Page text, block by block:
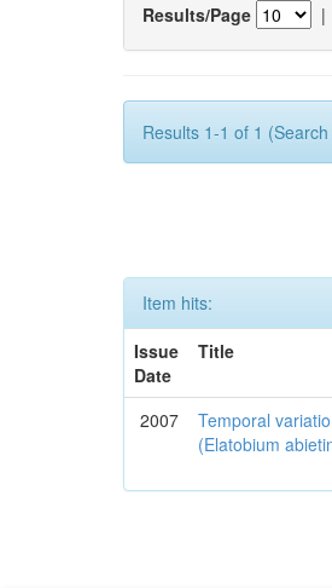
Results/Page |
Results 1-1 of 1
Item hits:
Issue
Date
Title
2007
Temporal
(Elatobium